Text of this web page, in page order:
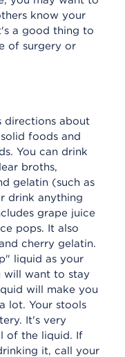
know your
a good thing to
of surgery or
directions about
foods and
You can drink
broths,
gelatin (such as
drink anything
grape juice
pops. It also
cherry gelatin.
liquid as your
will want to stay
will make you
lot. Your stools
It's very
of the liquid. If
it, call your